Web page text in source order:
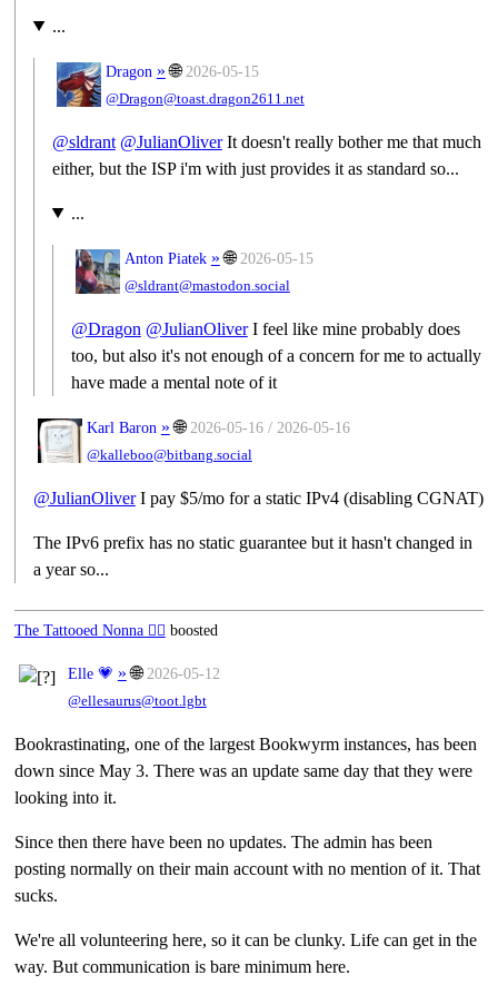
...
Dragon » 🌐 2026-05-15
@Dragon@toast.dragon2611.net
@sldrant @JulianOliverIt doesn't really bother me that much
either, but the ISP i'm with just provides it as standard so...
...
Anton Piatek » 🌐 2026-05-15
@sldrant@mastodon.social
@Dragon @JulianOliverI feel like mine probably does
too, but also it's not enough of a concern for me to actually
have made a mental note of it
Karl Baron » 🌐 2026-05-16 / 2026-05-16
@kalleboo@bitbang.social
@JulianOliverI pay $5/mo for a static IPv4 (disabling CGNAT)
The IPv6 prefix has no static guarantee but it hasn't changed in
a year so...
The Tattooed Nonna 🧙‍♀️ boosted
Elle 💗 » 🌐 2026-05-12
@ellesaurus@toot.lgbt
Bookrastinating, one of the largest Bookwyrm instances, has been
down since May 3. There was an update same day that they were
looking into it.
Since then there have been no updates. The admin has been
posting normally on their main account with no mention of it. That
sucks.
We're all volunteering here, so it can be clunky. Life can get in the
way. But communication is bare minimum here.